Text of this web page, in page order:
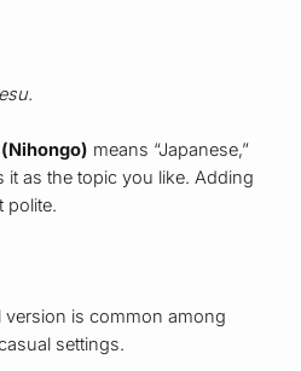
(Nihongo) means “Japanese,”
it as the topic you like. Adding
polite.
version is common among
settings.